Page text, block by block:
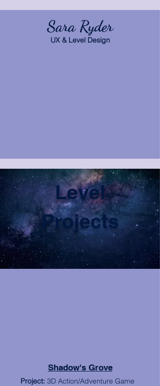
Sara Ryder
UX & Level Design
Level
Projects
Shadow's Grove
Project: 3D Action/Adventure Game